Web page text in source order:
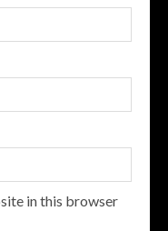
in this browser